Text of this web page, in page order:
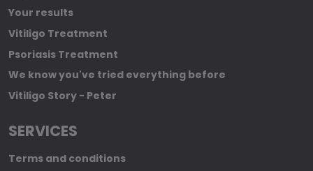
Your results
Vitiligo Treatment
Psoriasis Treatment
We know you've tried everything before
Vitiligo Story - Peter
SERVICES
Terms and conditions